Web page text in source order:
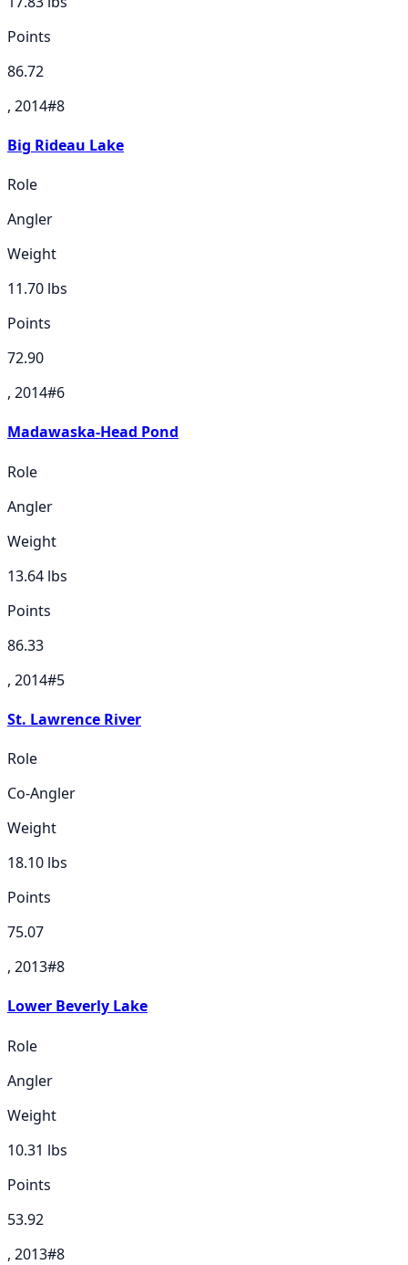
Points
86.72
, 2014#8
Big Rideau Lake
Role
Angler
Weight
11.70 lbs
Points
72.90
, 2014#6
Madawaska-Head Pond
Role
Angler
Weight
13.64 lbs
Points
86.33
, 2014#5
St. Lawrence River
Role
Co-Angler
Weight
18.10 lbs
Points
75.07
, 2013#8
Lower Beverly Lake
Role
Angler
Weight
10.31 lbs
Points
53.92
, 2013#8